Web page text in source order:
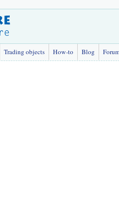
Trading objects How-to Blog